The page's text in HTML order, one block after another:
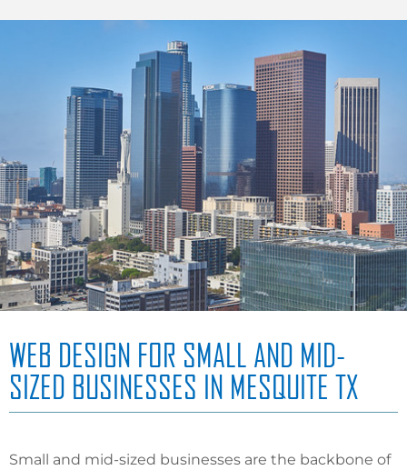
WEB DESIGN FOR SMALL AND MID-
SIZED BUSINESSES IN MESQUITE TX
Small and mid-sized businesses are the backbone of